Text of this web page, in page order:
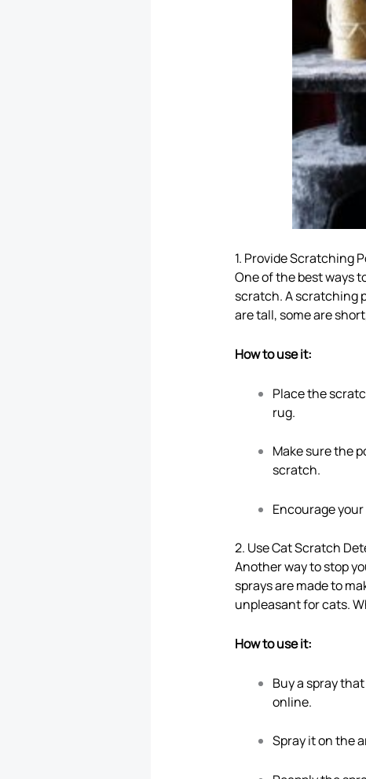
1. Provide Scratching
One of the best ways
scratch. A scratching
are tall, some are
How to use it:
Place the
rug.
Make sure the
scratch.
Encourage
2. Use Cat Scratch
Another way to stop
sprays are made to
unpleasant for cats.
How to use it:
Buy a spray
online.
Spray it on the